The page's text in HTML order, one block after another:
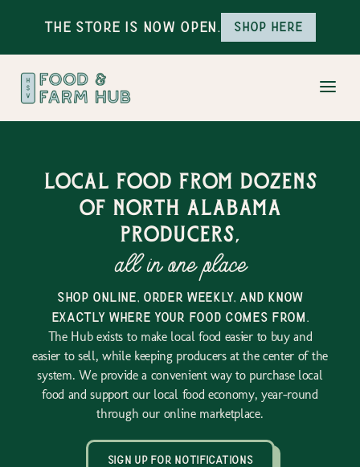
The Store is Now Open. Shop here
Local food from dozens
of north alabama
producers,
all in one place
shop online, order weekly, and know
exactly where your food comes from.
The Hub exists to make local food easier to buy and
easier to sell, while keeping producers at the center of the
system. We provide a convenient way to purchase local
food and support our local food economy, year-round
through our online marketplace.
sign up for notifications